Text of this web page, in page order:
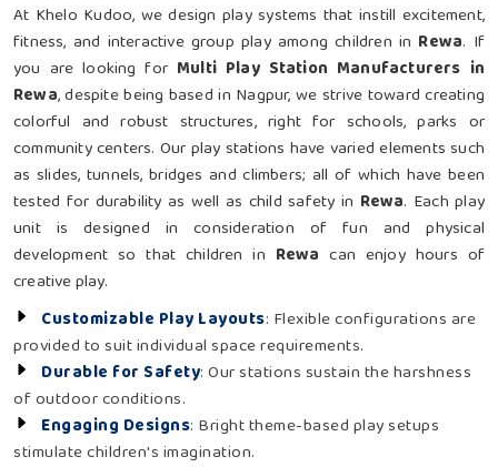
At Khelo Kudoo, we design play systems that instill excitement,
fitness, and interactive group play among children in Rewa. If
you are looking for Multi Play Station Manufacturers in
Rewa, despite being based in Nagpur, we strive toward creating
colorful and robust structures, right for schools, parks or
community centers. Our play stations have varied elements such
as slides, tunnels, bridges and climbers; all of which have been
tested for durability as well as child safety in Rewa. Each play
unit is designed in consideration of fun and physical
development so that children in Rewacan enjoy hours of
creative play.
Customizable Play Layouts: Flexible configurations are
provided to suit individual space requirements.
Durable for Safety: Our stations sustain the harshness
of outdoor conditions.
Engaging Designs: Bright theme-based play setups
stimulate children's imagination.